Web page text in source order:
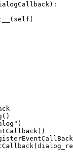
):
( self )
()
)
()
(